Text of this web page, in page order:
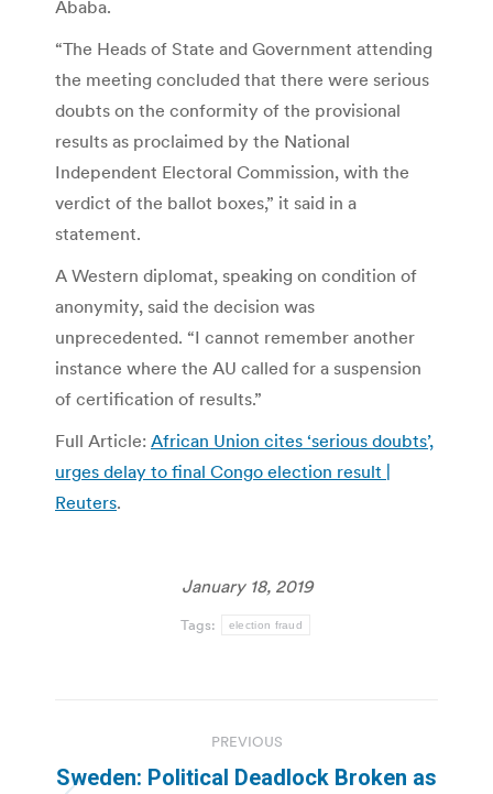
Ababa.
“The Heads of State and Government attending
the meeting concluded that there were serious
doubts on the conformity of the provisional
results as proclaimed by the National
Independent Electoral Commission, with the
verdict of the ballot boxes,” it said in a
statement.
A Western diplomat, speaking on condition of
anonymity, said the decision was
unprecedented. “I cannot remember another
instance where the AU called for a suspension
of certification of results.”
Full Article: African Union cites ‘serious doubts’,
urges delay to final Congo election result |
Reuters.
January 18, 2019
Tags: election fraud
navigation
PREVIOUS
Sweden: Political Deadlock Broken as